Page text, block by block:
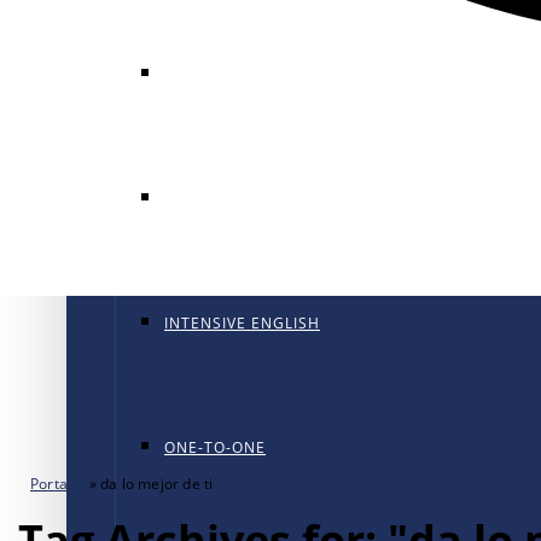
INTENSIVE ENGLISH
ONE-TO-ONE
Portada »da lo mejor de ti